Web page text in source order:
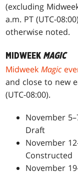
(excluding
a.m. PT (UTC-
otherwise noted.
MIDWEEKMAGIC
MidweekMagic
and close to new
(UTC-08:00).
November
Draft
November
Constructed
November